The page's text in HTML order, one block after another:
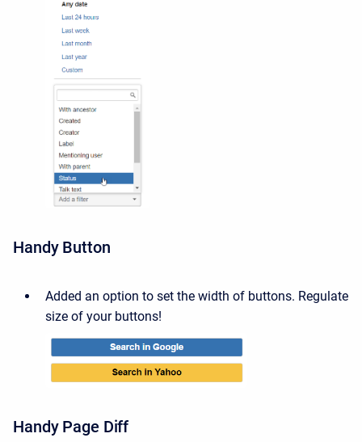
Handy Button
Added an option to set the width of buttons. Regulate
size of your buttons!
Handy Page Diff